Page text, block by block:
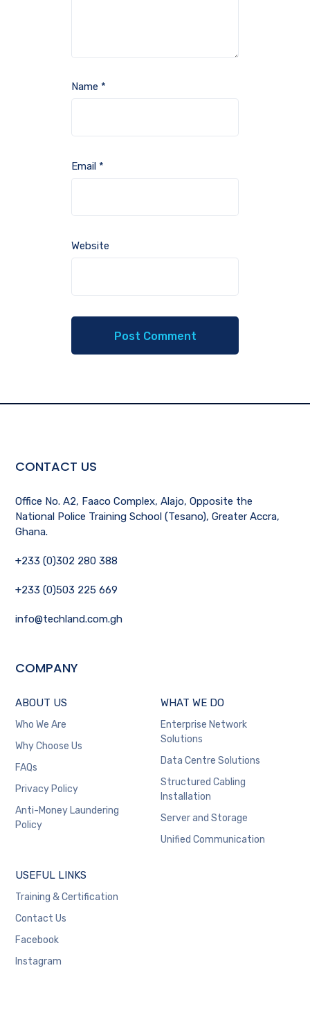
Name *
Email *
Website
CONTACT US
Office No. A2, Faaco Complex, Alajo, Opposite the
National Police Training School (Tesano), Greater Accra,
Ghana.
+233 (0)302 280 388
+233 (0)503 225 669
info@techland.com.gh
COMPANY
ABOUT US
Who We Are
Why Choose Us
FAQs
Privacy Policy
Anti-Money Laundering
Policy
WHAT WE DO
Enterprise Network
Solutions
Data Centre Solutions
Structured Cabling
Installation
Server and Storage
Unified Communication
USEFUL LINKS
Training & Certification
Contact Us
Facebook
Instagram